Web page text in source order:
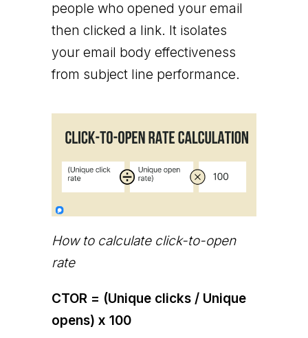
people who opened your email
then clicked a link. It isolates
your email body effectiveness
from subject line performance.
How to calculate click-to-open
rate
CTOR = (Unique clicks / Unique
opens) x 100